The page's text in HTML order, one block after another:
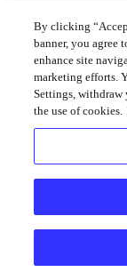
By clicking
banner, you agree
enhance site
marketing efforts.
Settings, withdraw
the use of cookies.